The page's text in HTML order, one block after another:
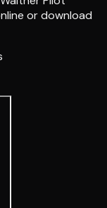
or download